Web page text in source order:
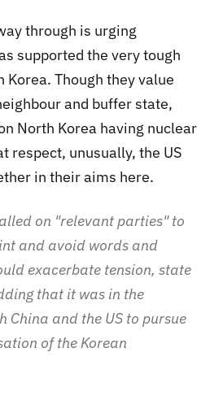
through is urging
supported the very tough
Korea. Though they value
and buffer state,
North Korea having nuclear
respect, unusually, the US
in their aims here.
on "relevant parties" to
and avoid words and
exacerbate tension, state
that it was in the
China and the US to pursue
of the Korean